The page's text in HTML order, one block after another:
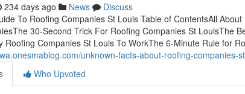
234 days ago News
Discuss
To Roofing Companies St Louis Table of ContentsAll
30-Second Trick For Roofing Companies St LouisThe
Roofing Companies St Louis To WorkThe 6-Minute Rule for
unknown-facts-about-roofing-companies-
Who Upvoted